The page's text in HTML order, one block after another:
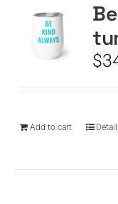
$
Add to cart